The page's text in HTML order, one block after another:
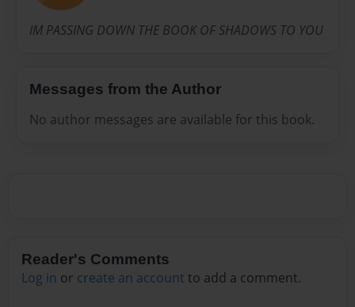
IM PASSING DOWN THE BOOK OF SHADOWS TO YOU
Messages from the Author
No author messages are available for this book.
Reader's Comments
Log in or create an account to add a comment.